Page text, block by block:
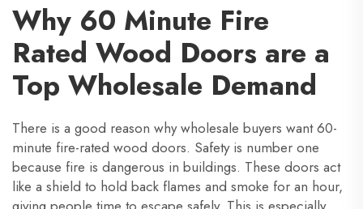
Why 60 Minute Fire
Rated Wood Doors are a
Top Wholesale Demand
There is a good reason why wholesale buyers want 60-
minute fire-rated wood doors. Safety is number one
because fire is dangerous in buildings. These doors act
like a shield to hold back flames and smoke for an hour,